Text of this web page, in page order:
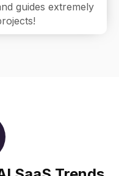
guides extremely